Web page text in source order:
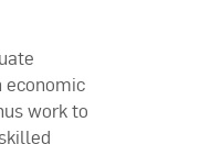
economic
work to